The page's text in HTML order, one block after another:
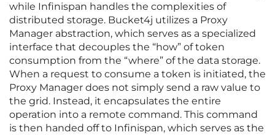
while Infinispan handles the complexities of
distributed storage. Bucket4j utilizes a Proxy
Manager abstraction, which serves as a specialized
interface that decouples the “how” of token
consumption from the “where” of the data storage.
When a request to consume a token is initiated, the
Proxy Manager does not simply send a raw value to
the grid. Instead, it encapsulates the entire
operation into a remote command. This command
is then handed off to Infinispan, which serves as the